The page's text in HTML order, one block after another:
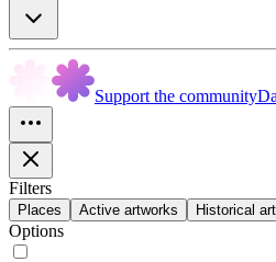
Support the community
Filters
Places Active artworks Historical
Options